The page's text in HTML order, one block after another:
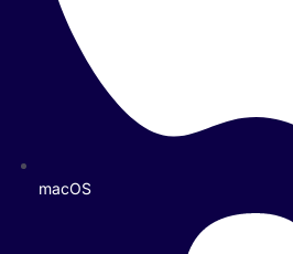
macOS